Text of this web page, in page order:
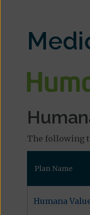
The following
Plan Name
Humana